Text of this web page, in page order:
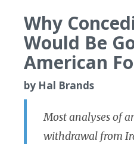
Why
Would Be
American
by Hal Brands
Most analyses of
withdrawal from